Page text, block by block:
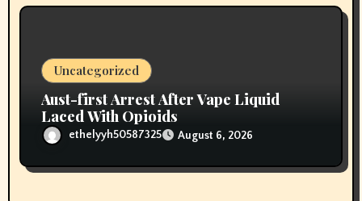
Uncategorized
Aust-first Arrest After Vape Liquid
Laced With Opioids
ethelyyh50587325 August 6, 2026